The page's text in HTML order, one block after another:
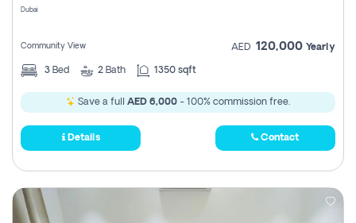
Dubai
Community View AED 120,000 Yearly
3 Bed 2 Bath 1350 sqft
Save a full AED 6,000 - 100% commission free.
Details Contact